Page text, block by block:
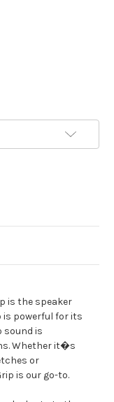
is the speaker
is powerful for its
sound is
Whether it�s
or
is our go-to.